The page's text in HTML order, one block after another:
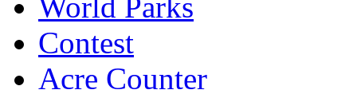
Contest
Acre Counter